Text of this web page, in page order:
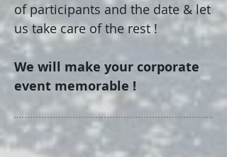
of participants and the date & let
us take care of the rest !
We will make your corporate
event memorable !